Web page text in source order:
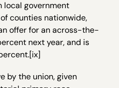
local government
counties nationwide,
offer for an across-the-
next year, and is
by the union, given